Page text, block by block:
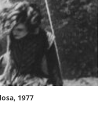
1977